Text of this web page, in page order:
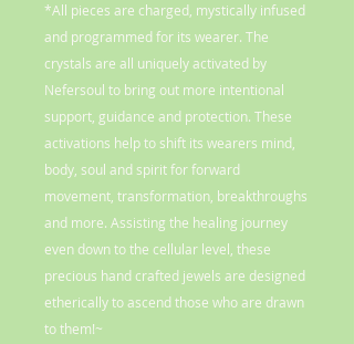
*All pieces are charged, mystically infused
and programmed for its wearer. The
crystals are all uniquely activated by
Nefersoul to bring out more intentional
support, guidance and protection. These
activations help to shift its wearers mind,
body, soul and spirit for forward
movement, transformation, breakthroughs
and more. Assisting the healing journey
even down to the cellular level, these
precious hand crafted jewels are designed
etherically to ascend those who are drawn
to them!~